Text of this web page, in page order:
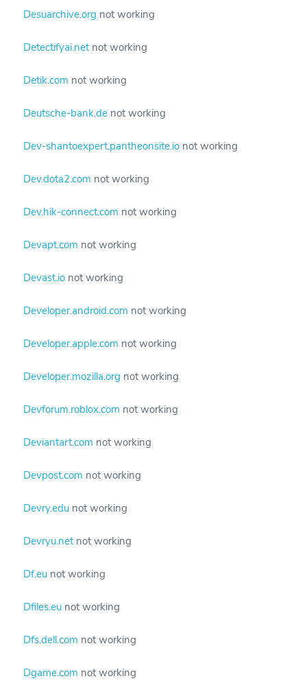
Desuarchive.org not working
Detectifyai.net not working
Detik.com not working
Deutsche-bank.de not working
Dev-shantoexpert.pantheonsite.io not working
Dev.dota2.com not working
Dev.hik-connect.com not working
Devapt.com not working
Devast.io not working
Developer.android.com not working
Developer.apple.com not working
Developer.mozilla.org not working
Devforum.roblox.com not working
Deviantart.com not working
Devpost.com not working
Devry.edu not working
Devryu.net not working
Df.eu not working
Dfiles.eu not working
Dfs.dell.com not working
Dgame.com not working